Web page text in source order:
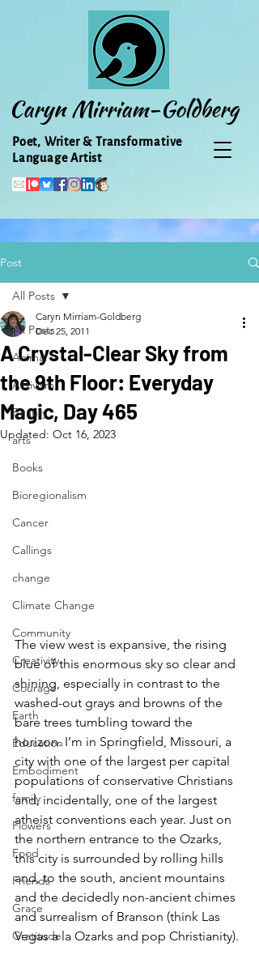
Caryn Mirriam-Goldberg
Poet, Writer & Transformative
Language Artist
Post
All Posts
Animal
Activism
Beauty
arts
Books
Bioregionalism
Cancer
Callings
change
Climate Change
Community
Creativity
Courage
Earth
Education
Embodiment
family
Flowers
Food
Friends
Grace
Gratitude
All Posts
A Crystal-Clear Sky from
the 9th Floor: Everyday
Magic, Day 465
Caryn Mirriam-Goldberg
Dec 25, 2011
Updated: Oct 16, 2023
The view west is expansive, the rising
blue of this enormous sky so clear and
shining, especially in contrast to the
washed-out grays and browns of the
bare trees tumbling toward the
horizon. I’m in Springfield, Missouri, a
city with one of the largest per capital
populations of conservative Christians
and, incidentally, one of the largest
atheist conventions each year. Just on
the northern entrance to the Ozarks,
this city is surrounded by rolling hills
and, to the south, ancient mountains
and the decidedly non-ancient chimes
and surrealism of Branson (think Las
Vegas a la Ozarks and pop Christianity).